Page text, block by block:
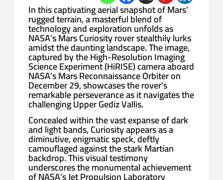
In this captivating aerial snapshot of Mars’
rugged terrain, a masterful blend of
technology and exploration unfolds as
NASA’s Mars Curiosity rover stealthily lurks
amidst the daunting landscape. The image,
captured by the High-Resolution Imaging
Science Experiment (HiRISE) camera aboard
NASA’s Mars Reconnaissance Orbiter on
December 29, showcases the rover’s
remarkable perseverance as it navigates the
challenging Upper Gediz Vallis.
Concealed within the vast expanse of dark
and light bands, Curiosity appears as a
diminutive, enigmatic speck, deftly
camouflaged against the stark Martian
backdrop. This visual testimony
underscores the monumental achievement